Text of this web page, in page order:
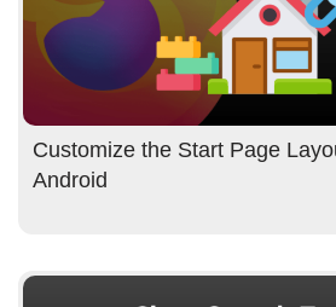
Customize the Start Page
Android